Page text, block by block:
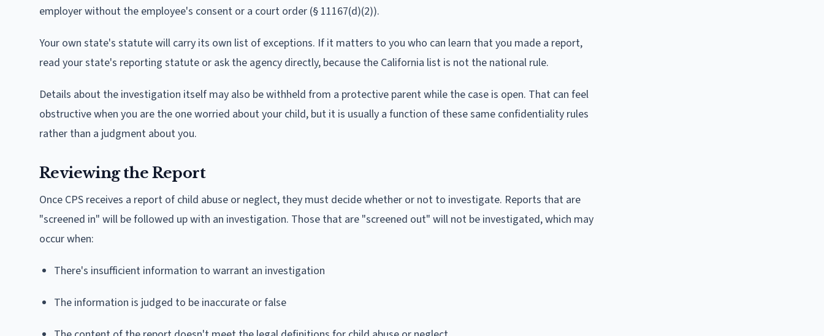
employer without the employee's consent or a court order (§ 11167(d)(2)).
Your own state's statute will carry its own list of exceptions. If it matters to you who can learn that you made a report,
read your state's reporting statute or ask the agency directly, because the California list is not the national rule.
Details about the investigation itself may also be withheld from a protective parent while the case is open. That can feel
obstructive when you are the one worried about your child, but it is usually a function of these same confidentiality rules
rather than a judgment about you.
Reviewing the Report
Once CPS receives a report of child abuse or neglect, they must decide whether or not to investigate. Reports that are
"screened in" will be followed up with an investigation. Those that are "screened out" will not be investigated, which may
occur when:
There's insufficient information to warrant an investigation
The information is judged to be inaccurate or false